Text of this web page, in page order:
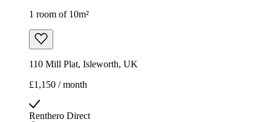
1 room of 10m²
110 Mill Plat, Isleworth, UK
£1,150 / month
Renthero Direct